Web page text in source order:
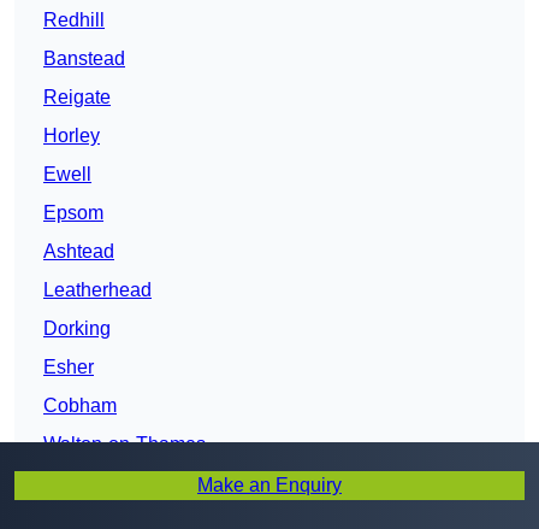
Redhill
Banstead
Reigate
Horley
Ewell
Epsom
Ashtead
Leatherhead
Dorking
Esher
Cobham
Walton-on-Thames
Make an Enquiry